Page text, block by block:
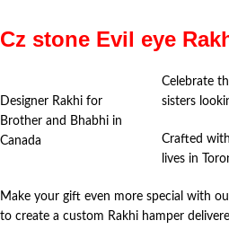
Cz stone Evil eye
Designer Rakhi for
Brother and Bhabhi in
Canada
Celebrate
sisters
Crafted
lives in
Make your gift even more special with
to create a custom Rakhi hamper